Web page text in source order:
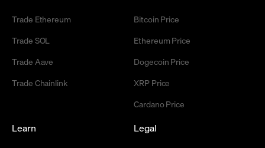
Trade Ethereum
Trade SOL
Trade Aave
Trade Chainlink
Bitcoin Price
Ethereum Price
Dogecoin Price
XRP Price
Cardano Price
Learn Legal